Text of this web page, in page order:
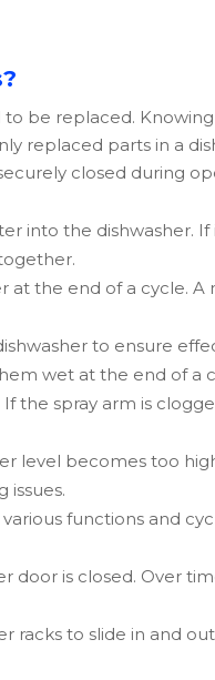
be replaced.
replaced parts in a
closed during
into the dishwasher.
at the end of a cycle.
to ensure
wet at the end of a
the spray arm is
level becomes too
issues.
functions and
door is closed. Over
racks to slide in and